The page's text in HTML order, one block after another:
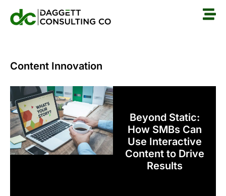
Content Innovation
Beyond Static:
How SMBs Can
Use Interactive
Content to Drive
Results